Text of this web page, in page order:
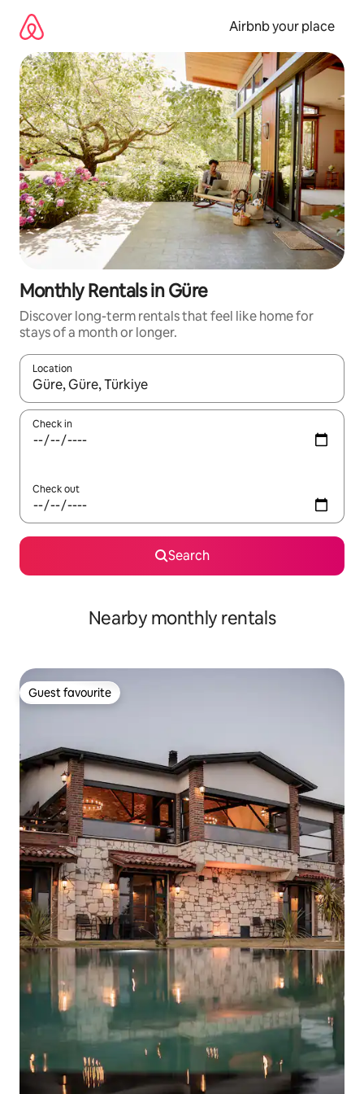
content
Airbnb your place
Monthly Rentals in Güre
Discover long-term rentals that feel like home for
stays of a month or longer.
Location
When results are available, navigate with up and down arrow
Check in
Check out
Search
Nearby monthly rentals
Guest favourite
Guest favourite